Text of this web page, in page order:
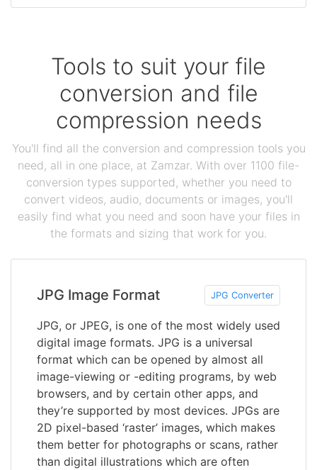
Tools to suit your file
conversion and file
compression needs
You'll find all the conversion and compression tools you
need, all in one place, at Zamzar. With over 1100 file-
conversion types supported, whether you need to
convert videos, audio, documents or images, you'll
easily find what you need and soon have your files in
the formats and sizing that work for you.
JPG Image Format JPG Converter
JPG, or JPEG, is one of the most widely used
digital image formats. JPG is a universal
format which can be opened by almost all
image-viewing or -editing programs, by web
browsers, and by certain other apps, and
they’re supported by most devices. JPGs are
2D pixel-based ‘raster’ images, which makes
them better for photographs or scans, rather
than digital illustrations which are often